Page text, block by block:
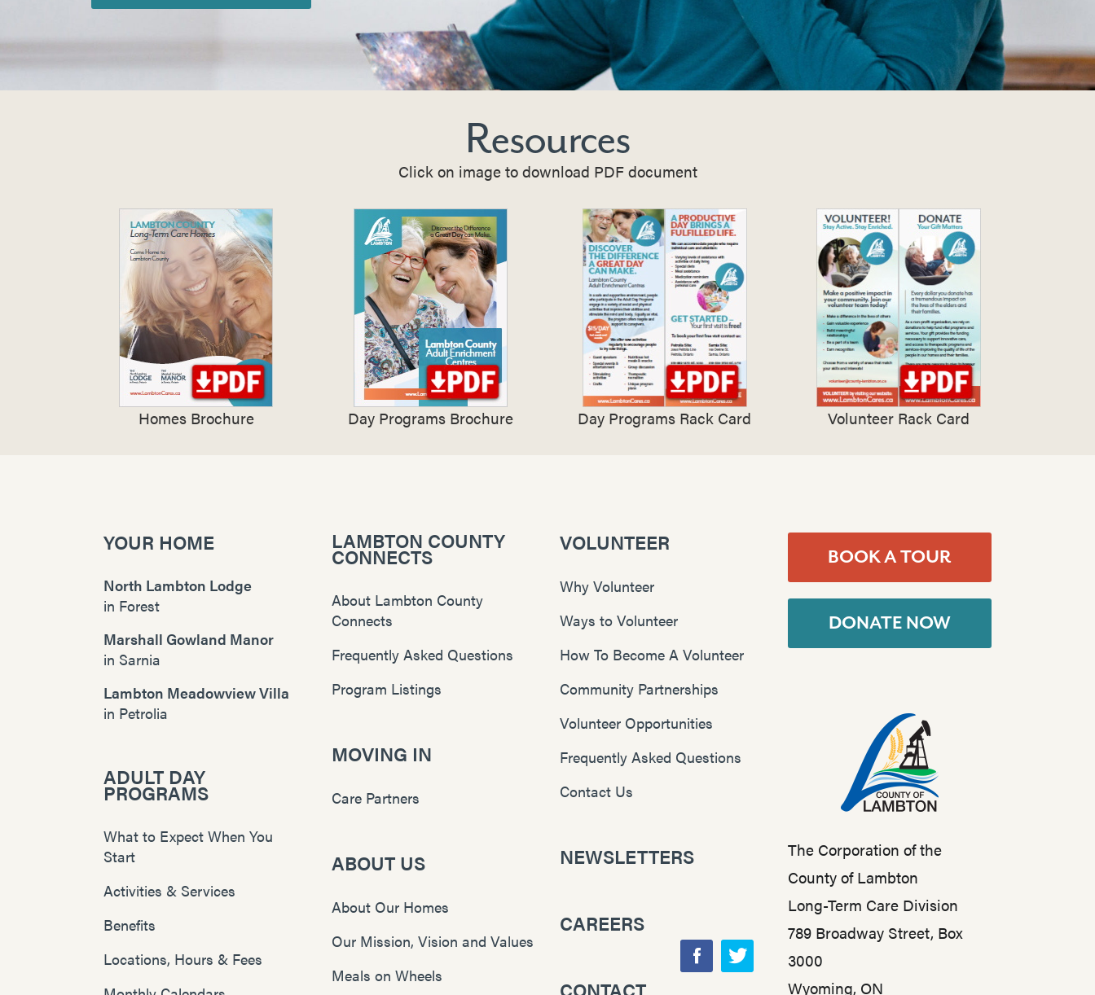
Resources
Click on image to download PDF document
Homes Brochure Day Programs Brochure Day Programs Rack Card Volunteer Rack Card
YOUR HOME
North Lambton Lodge
in Forest
Marshall Gowland Manor
in Sarnia
Lambton Meadowview Villa
in Petrolia
ADULT DAY
PROGRAMS
What to Expect When You
Start
Activities & Services
Benefits
Locations, Hours & Fees
LAMBTON COUNTY
CONNECTS
About Lambton County
Connects
Frequently Asked Questions
Program Listings
MOVING IN
Care Partners
ABOUT US
About Our Homes
Our Mission, Vision and Values
Meals on Wheels
VOLUNTEER
Why Volunteer
Ways to Volunteer
How To Become A Volunteer
Community Partnerships
Volunteer Opportunities
Frequently Asked Questions
Contact Us
NEWSLETTERS
CAREERS
F
T
BOOK A TOUR
DONATE NOW
The Corporation of the
County of Lambton
Long-Term Care Division
789 Broadway Street, Box
3000
Wyoming, ON